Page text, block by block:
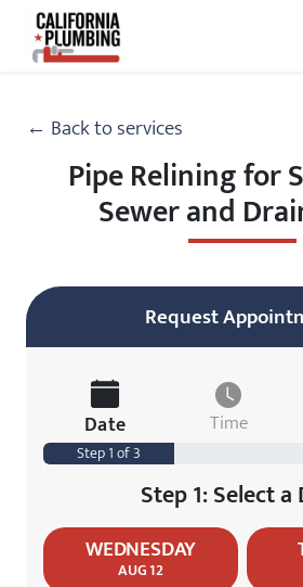
California Plumbing
← Back to services
Pipe Relining for
Sewer and
Request
Date Time
Step 1 of 3
Step 1: Select a
WEDNESDAY
AUG 12